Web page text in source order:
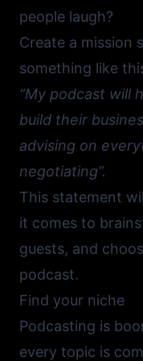
people laugh?
Create a mission
something like
“My podcast will
build their
advising on
negotiating”.
This statement
it comes to
guests, and
podcast.
Find your niche
Podcasting is
every topic is